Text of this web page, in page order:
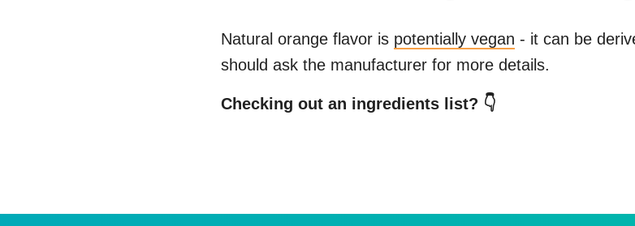
Natural orange flavor is potentially vegan - it can be
should ask the manufacturer for more details.
Checking out an ingredients list? 👇